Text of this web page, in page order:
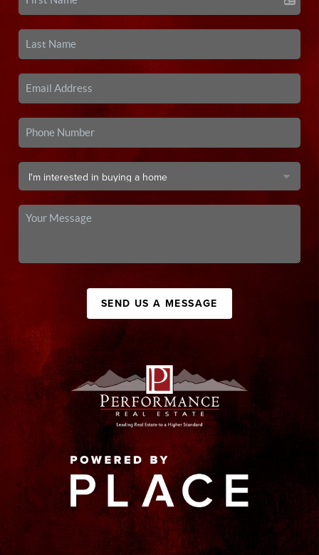
SEND US A MESSAGE